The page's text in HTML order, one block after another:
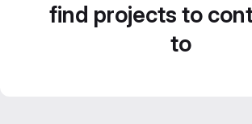
find projects to
to